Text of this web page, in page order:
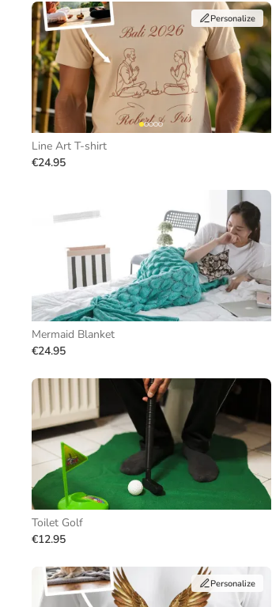
Personalize
Line Art T-shirt
€24.95
Mermaid Blanket
€24.95
Toilet Golf
€12.95
Personalize